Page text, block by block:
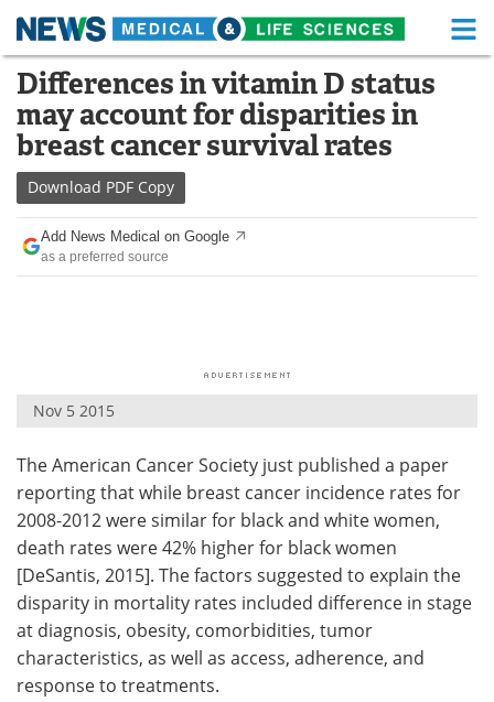
Skip
content
Medical Home Life Sciences Home
About Functional Food
News
Drugs
Interviews White Papers
Health & Personal Care Contact
Meet the Team
Search Become a Member
Differences in vitamin D status
may account for disparities in
breast cancer survival rates
Download PDF Copy
Add News Medical on Google
as a preferred source
Nov 5 2015
The American Cancer Society just published a paper
reporting that while breast cancer incidence rates for
2008-2012 were similar for black and white women,
death rates were 42% higher for black women
[DeSantis, 2015]. The factors suggested to explain the
disparity in mortality rates included difference in stage
at diagnosis, obesity, comorbidities, tumor
characteristics, as well as access, adherence, and
response to treatments.